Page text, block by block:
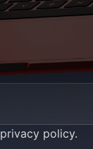
privacy policy.